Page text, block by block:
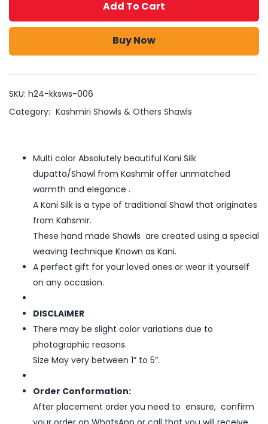
Add To Cart
Buy Now
SKU: h24-kksws-006
Category: Kashmiri Shawls & Others Shawls
Multi color Absolutely beautiful Kani Silk
dupatta/Shawl from Kashmir offer unmatched
warmth and elegance .
A Kani Silk is a type of traditional Shawl that originates
from Kahsmir.
These hand made Shawls are created using a special
weaving technique Known as Kani.
A perfect gift for your loved ones or wear it yourself
on any occasion.
DISCLAIMER
There may be slight color variations due to
photographic reasons.
Size May very between 1” to 5”.
Order Conformation:
After placement order you need to ensure, confirm